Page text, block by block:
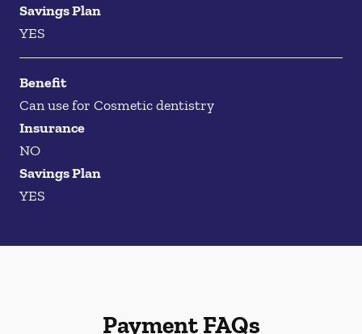
Savings Plan
YES
Benefit
Can use for Cosmetic dentistry
Insurance
NO
Savings Plan
YES
Payment FAQs